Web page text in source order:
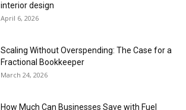
interior design
April 6, 2026
Scaling Without Overspending: The Case for a
Fractional Bookkeeper
March 24, 2026
How Much Can Businesses Save with Fuel